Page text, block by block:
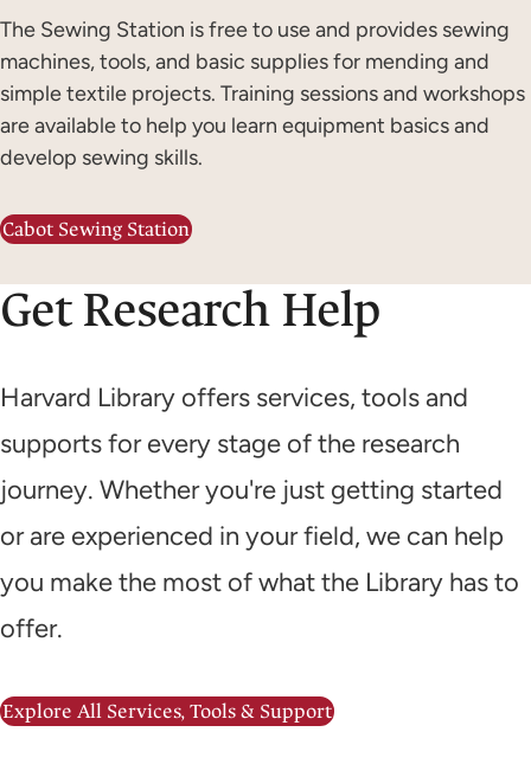
The Sewing Station is free to use and provides sewing
machines, tools, and basic supplies for mending and
simple textile projects. Training sessions and workshops
are available to help you learn equipment basics and
develop sewing skills.
Cabot Sewing Station
Get Research Help
Harvard Library offers services, tools and
supports for every stage of the research
journey. Whether you're just getting started
or are experienced in your field, we can help
you make the most of what the Library has to
offer.
Explore All Services, Tools & Support